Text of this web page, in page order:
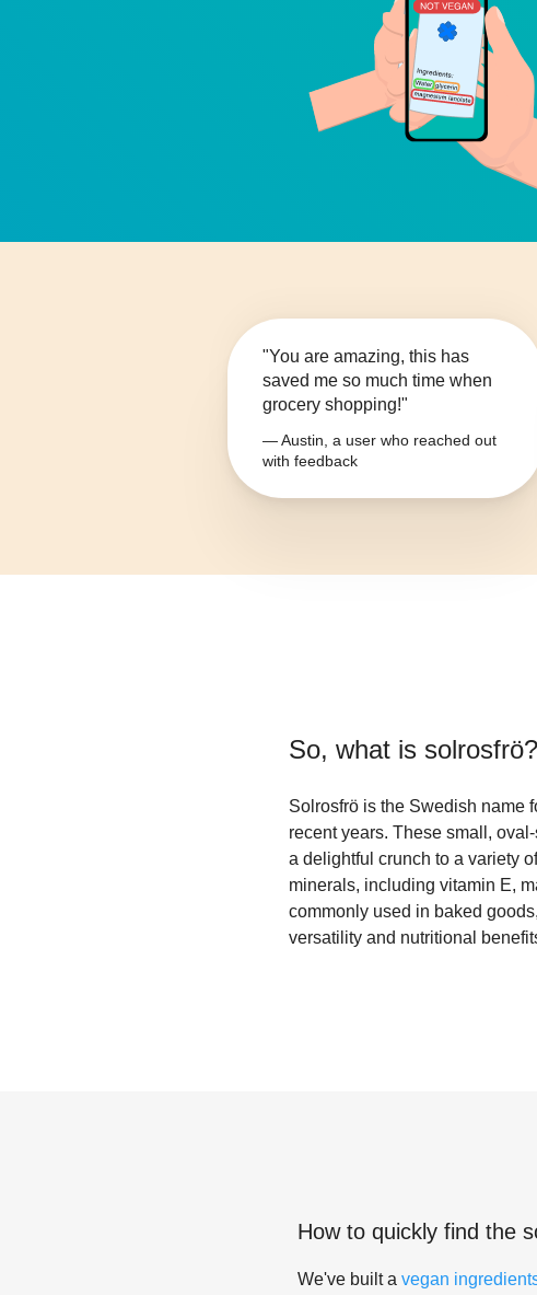
"You are amazing, this has
saved me so much time when
grocery shopping!"
— Austin, a user who reached out
with feedback
So, what is solrosfrö?
Solrosfrö is the Swedish name
recent years. These small,
a delightful crunch to a variety
minerals, including vitamin E,
commonly used in baked
versatility and nutritional
How to quickly find the
We've built a vegan